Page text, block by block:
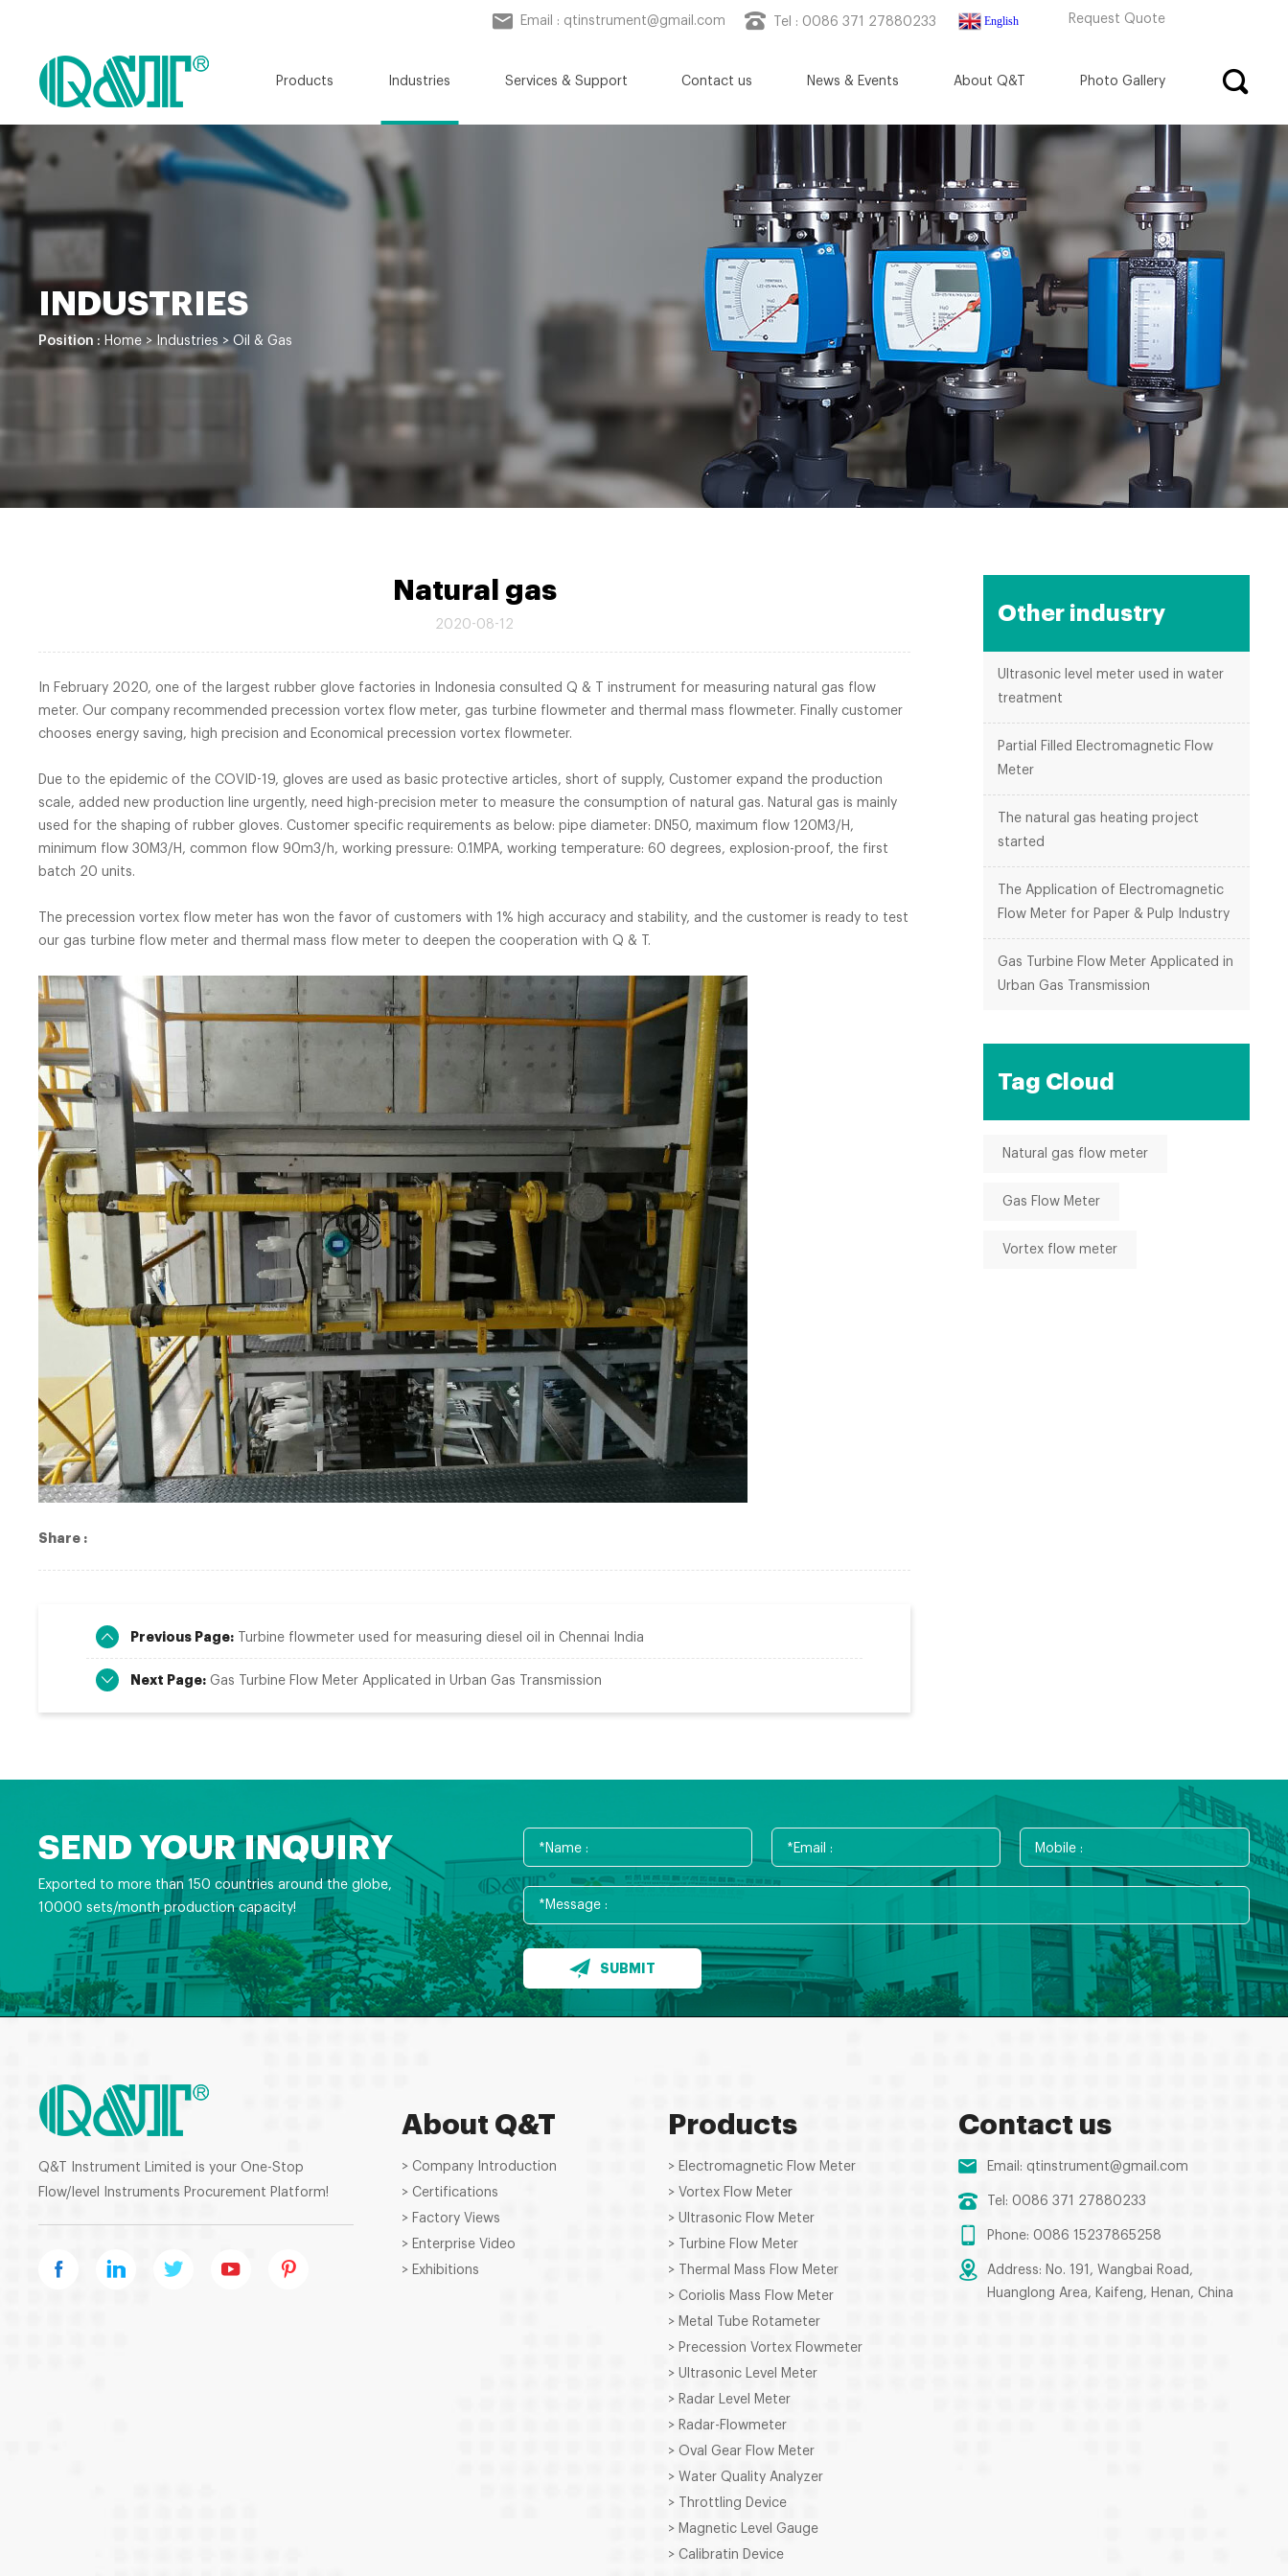
Email : qtinstrument@gmail.com Tel : 0086 371 27880233 English Request Quote
Products Industries Services & Support Contact us News & Events About Q&T Photo Gallery
INDUSTRIES
Position : Home > Industries >Oil & Gas
Natural gas
2020-08-12
In February 2020, one of the largest rubber glove factories in Indonesia consulted Q & T instrument for measuring natural gas flow
meter. Our company recommended precession vortex flow meter, gas turbine flowmeter and thermal mass flowmeter. Finally customer
chooses energy saving, high precision and Economical precession vortex flowmeter.
Due to the epidemic of the COVID-19, gloves are used as basic protective articles, short of supply, Customer expand the production
scale, added new production line urgently, need high-precision meter to measure the consumption of natural gas. Natural gas is mainly
used for the shaping of rubber gloves. Customer specific requirements as below: pipe diameter: DN50, maximum flow 120M3/H,
minimum flow 30M3/H, common flow 90m3/h, working pressure: 0.1MPA, working temperature: 60 degrees, explosion-proof, the first
batch 20 units.
The precession vortex flow meter has won the favor of customers with 1% high accuracy and stability, and the customer is ready to test
our gas turbine flow meter and thermal mass flow meter to deepen the cooperation with Q & T.
Share :
Previous Page: Turbine flowmeter used for measuring diesel oil in Chennai India
Next Page: Gas Turbine Flow Meter Applicated in Urban Gas Transmission
Other industry
Ultrasonic level meter used in water
treatment
Partial Filled Electromagnetic Flow
Meter
The natural gas heating project
started
The Application of Electromagnetic
Flow Meter for Paper & Pulp Industry
Gas Turbine Flow Meter Applicated in
Urban Gas Transmission
Tag Cloud
Natural gas flow meter
Gas Flow Meter
Vortex flow meter
SEND YOUR INQUIRY
Exported to more than 150 countries around the globe,
10000 sets/month production capacity!
SUBMIT
Q&T Instrument Limited is your One-Stop
Flow/level Instruments Procurement Platform!
About Q&T
> Company Introduction
> Certifications
> Factory Views
> Enterprise Video
> Exhibitions
Products
> Electromagnetic Flow Meter
> Vortex Flow Meter
> Ultrasonic Flow Meter
> Turbine Flow Meter
> Thermal Mass Flow Meter
> Coriolis Mass Flow Meter
> Metal Tube Rotameter
> Precession Vortex Flowmeter
> Ultrasonic Level Meter
> Radar Level Meter
> Radar-Flowmeter
> Oval Gear Flow Meter
> Water Quality Analyzer
> Throttling Device
> Magnetic Level Gauge
> Calibratin Device
Contact us
Email: qtinstrument@gmail.com
Tel: 0086 371 27880233
Phone: 0086 15237865258
Address: No. 191, Wangbai Road,
Huanglong Area, Kaifeng, Henan, China